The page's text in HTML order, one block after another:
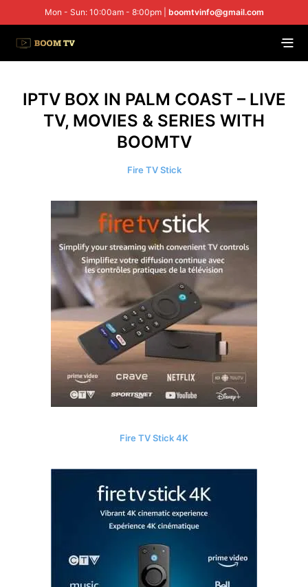
Mon - Sun: 10:00am - 8:00pm | boomtvinfo@gmail.com
IPTV BOX IN PALM COAST – LIVE
TV, MOVIES & SERIES WITH
BOOMTV
Fire TV Stick
Fire TV Stick 4K